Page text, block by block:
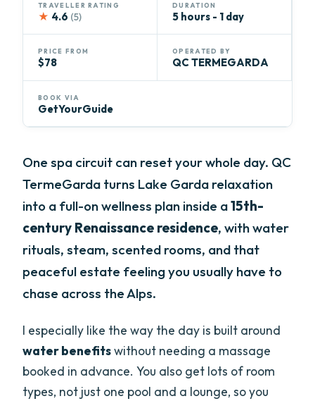
TRAVELLER RATING
★ 4.6 (5)
DURATION
5 hours - 1 day
PRICE FROM
$78
OPERATED BY
QC TERMEGARDA
BOOK VIA
GetYourGuide
One spa circuit can reset your whole day. QC
TermeGarda turns Lake Garda relaxation
into a full-on wellness plan inside a15th-
century Renaissance residence, with water
rituals, steam, scented rooms, and that
peaceful estate feeling you usually have to
chase across the Alps.
I especially like the way the day is built around
water benefitswithout needing a massage
booked in advance. You also get lots of room
types, not just one pool and a lounge, so you